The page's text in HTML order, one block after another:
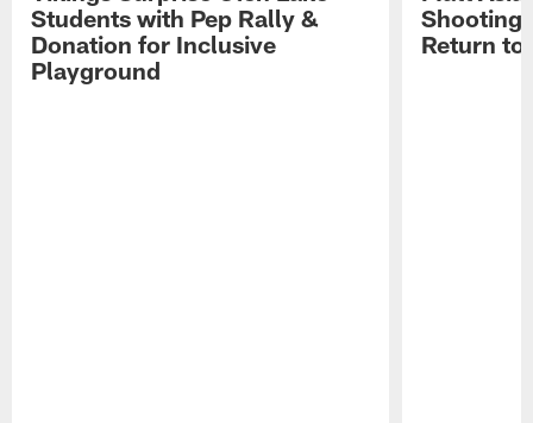
Students with Pep Rally &
Donation for Inclusive
Playground
Return